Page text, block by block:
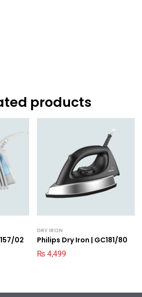
products
02
DRY IRON
Philips Dry Iron | GC181/80
₨ 4,499